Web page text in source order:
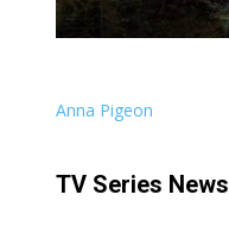
Anna Pigeon
TV Series News